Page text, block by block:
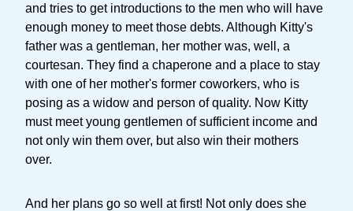
and tries to get introductions to the men who will have
enough money to meet those debts. Although Kitty's
father was a gentleman, her mother was, well, a
courtesan. They find a chaperone and a place to stay
with one of her mother's former coworkers, who is
posing as a widow and person of quality. Now Kitty
must meet young gentlemen of sufficient income and
not only win them over, but also win their mothers
over.
And her plans go so well at first! Not only does she